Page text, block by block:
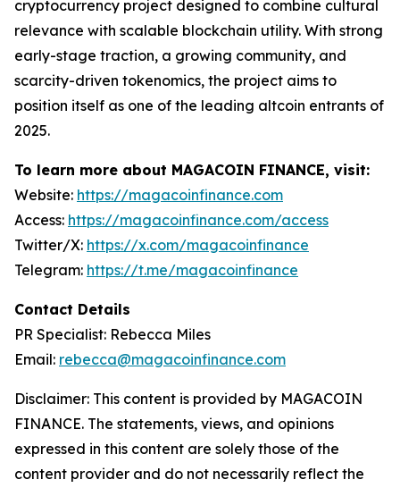
cryptocurrency project designed to combine cultural
relevance with scalable blockchain utility. With strong
early-stage traction, a growing community, and
scarcity-driven tokenomics, the project aims to
position itself as one of the leading altcoin entrants of
2025.
To learn more about MAGACOIN FINANCE, visit:
Website: https://magacoinfinance.com
Access: https://magacoinfinance.com/access
Twitter/X: https://x.com/magacoinfinance
Telegram: https://t.me/magacoinfinance
Contact Details
PR Specialist: Rebecca Miles
Email: rebecca@magacoinfinance.com
Disclaimer: This content is provided by MAGACOIN
FINANCE. The statements, views, and opinions
expressed in this content are solely those of the
content provider and do not necessarily reflect the